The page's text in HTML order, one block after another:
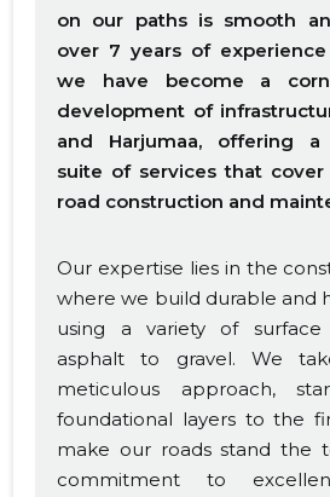
on our paths is smooth
over 7 years of
we have become a
development of
and Harjumaa, offering a
suite of services that
road construction and
Our expertise lies in the
where we build durable and
using a variety of surface
asphalt to gravel. We
meticulous approach,
foundational layers to the
make our roads stand the
commitment to